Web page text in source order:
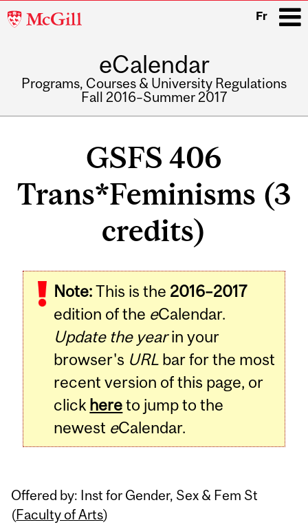
McGill
Fr
eCalendar
Programs, Courses & University Regulations
Fall 2016–Summer 2017
GSFS 406
Trans*Feminisms (3
credits)
Note:This is the 2016–2017
edition of the eCalendar.
Update the yearin your
browser's URL bar for the most
recent version of this page, or
click hereto jump to the
newest eCalendar.
Offered by: Inst for Gender, Sex & Fem St
(Faculty of Arts)
Related
Content